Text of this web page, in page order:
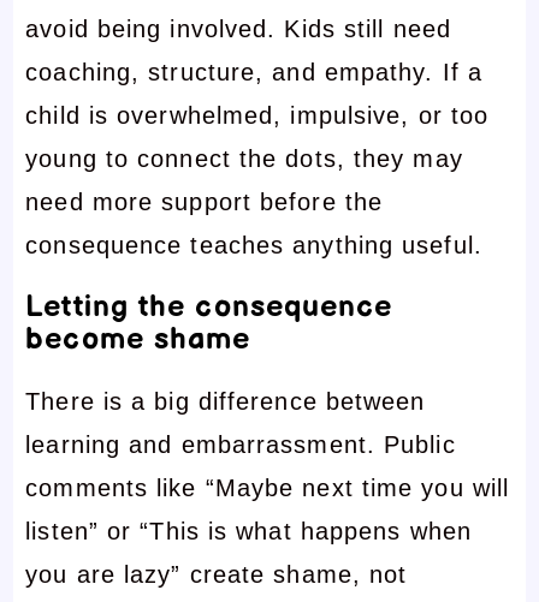
avoid being involved. Kids still need
coaching, structure, and empathy. If a
child is overwhelmed, impulsive, or too
young to connect the dots, they may
need more support before the
consequence teaches anything useful.
Letting the consequence
become shame
There is a big difference between
learning and embarrassment. Public
comments like “Maybe next time you will
listen” or “This is what happens when
you are lazy” create shame, not